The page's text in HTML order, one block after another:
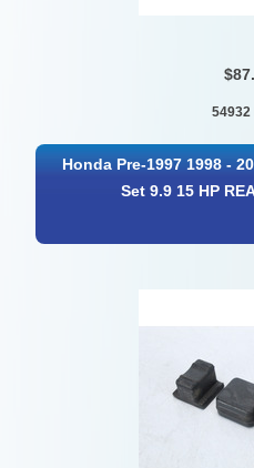
54932
Honda Pre-1997 1998 -
Set 9.9 15 HP